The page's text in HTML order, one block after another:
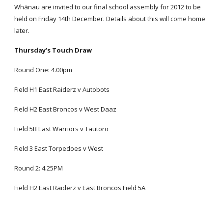
Whānau are invited to our final school assembly for 2012 to be
held on Friday 14th December. Details about this will come home
later.
Thursday’s Touch Draw
Round One: 4.00pm
Field H1 East Raiderz v Autobots
Field H2 East Broncos v West Daaz
Field 5B East Warriors v Tautoro
Field 3 East Torpedoes v West
Round 2: 4.25PM
Field H2 East Raiderz v East Broncos Field 5A